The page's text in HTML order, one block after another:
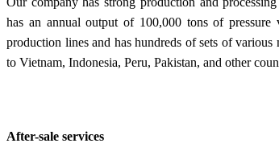
has an annual output of 100,000 tons of pressure
production lines and has hundreds of sets of
to Vietnam, Indonesia, Peru, Pakistan, and other
After-sale services